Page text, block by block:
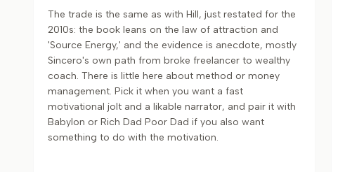
The trade is the same as with Hill, just restated for the
2010s: the book leans on the law of attraction and
'Source Energy,' and the evidence is anecdote, mostly
Sincero's own path from broke freelancer to wealthy
coach. There is little here about method or money
management. Pick it when you want a fast
motivational jolt and a likable narrator, and pair it with
Babylon or Rich Dad Poor Dad if you also want
something to do with the motivation.